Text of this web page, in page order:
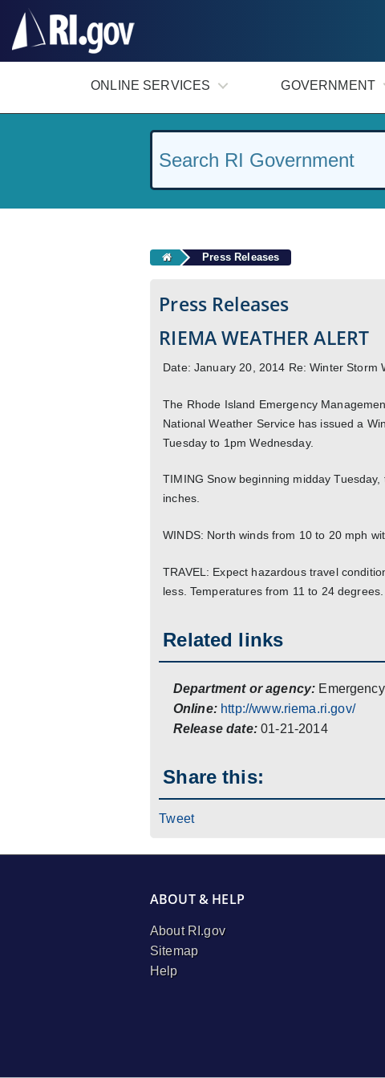
ONLINE SERVICES GOVERNMENT
Press Releases
Press Releases
RIEMA WEATHER ALERT
Date: January 20, 2014 Re: Winter Storm
The Rhode Island Emergency
National Weather Service has issued a
Tuesday to 1pm Wednesday.
TIMING Snow beginning midday
inches.
WINDS: North winds from 10 to 20 mph
TRAVEL: Expect hazardous travel
less. Temperatures from 11 to 24 degrees.
Related links
Department or agency:
Online: http://www.riema.ri.gov/
Release date: 01-21-2014
Share this:
Tweet
ABOUT & HELP
About RI.gov
Sitemap
Help